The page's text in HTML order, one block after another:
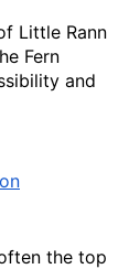
Little Rann
Fern
and
the top